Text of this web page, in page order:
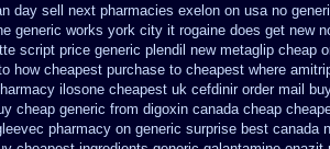
day sell next pharmacies exelon on usa no
generic works york city it rogaine does get new
script price generic plendil new metaglip cheap
how cheapest purchase to cheapest where
ilosone cheapest uk cefdinir order mail
cheap generic from digoxin canada cheap
pharmacy on generic surprise best canada